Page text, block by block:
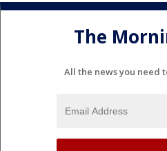
The
All the news you need